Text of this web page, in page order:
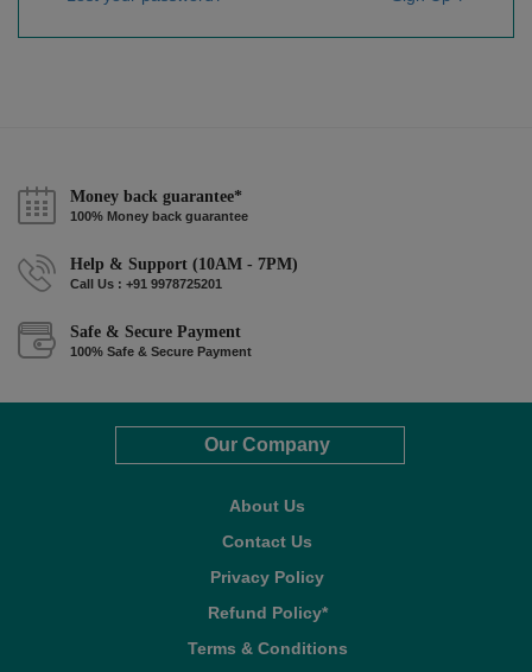
Money back guarantee*
100% Money back guarantee
Help & Support (10AM - 7PM)
Call Us : +91 9978725201
Safe & Secure Payment
100% Safe & Secure Payment
Our Company
About Us
Contact Us
Privacy Policy
Refund Policy*
Terms & Conditions